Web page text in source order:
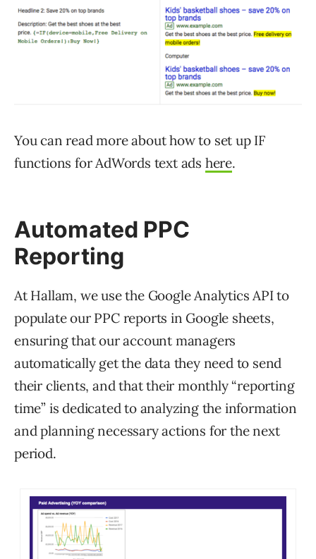
You can read more about how to set up IF
functions for AdWords text ads here.
Automated PPC
Reporting
At Hallam, we use the Google Analytics API to
populate our PPC reports in Google sheets,
ensuring that our account managers
automatically get the data they need to send
their clients, and that their monthly “reporting
time” is dedicated to analyzing the information
and planning necessary actions for the next
period.